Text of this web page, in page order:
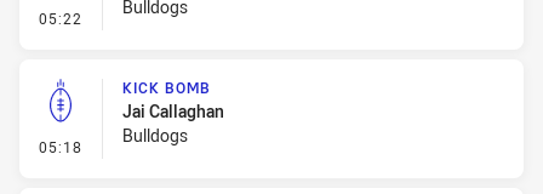
05:22 - ErrorBulldogs
05:18 - Kick Bomb
KICK BOMB
Jai Callaghan
Bulldogs